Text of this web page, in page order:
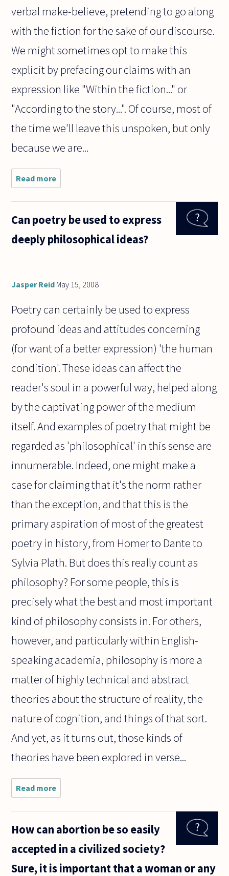
verbal make-believe, pretending to go along
with the fiction for the sake of our discourse.
We might sometimes opt to make this
explicit by prefacing our claims with an
expression like "Within the fiction..." or
"According to the story...". Of course, most of
the time we'll leave this unspoken, but only
because we are...
Read more
you think of
a single
for your
that Harry
Can poetry be used to express
deeply philosophical ideas?
Jasper Reid May 15, 2008
Poetry can certainly be used to express
profound ideas and attitudes concerning
(for want of a better expression) 'the human
condition'. These ideas can affect the
reader's soul in a powerful way, helped along
by the captivating power of the medium
itself. And examples of poetry that might be
regarded as 'philosophical' in this sense are
innumerable. Indeed, one might make a
case for claiming that it's the norm rather
than the exception, and that this is the
primary aspiration of most of the greatest
poetry in history, from Homer to Dante to
Sylvia Plath. But does this really count as
philosophy? For some people, this is
precisely what the best and most important
kind of philosophy consists in. For others,
however, and particularly within English-
speaking academia, philosophy is more a
matter of highly technical and abstract
theories about the structure of reality, the
nature of cognition, and things of that sort.
And yet, as it turns out, those kinds of
theories have been explored in verse...
Read more
poetry be
deeply
ideas?
How can abortion be so easily
accepted in a civilized society?
Sure, it is important that a woman or any